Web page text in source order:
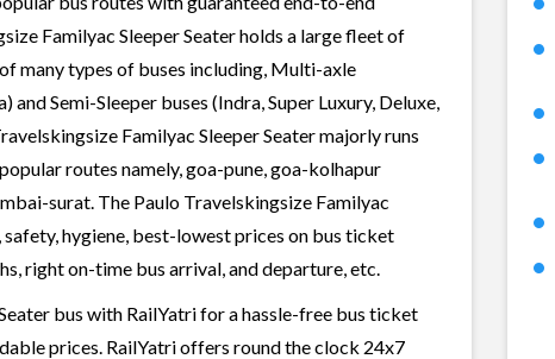
Familyac Sleeper Seater holds a large fleet of
many types of buses including, Multi-axle
Semi-Sleeper buses (Indra, Super Luxury, Deluxe,
Familyac Sleeper Seater majorly runs
routes namely, goa-pune, goa-kolhapur
surat. The Paulo Travelskingsize Familyac
hygiene, best-lowest prices on bus ticket
right on-time bus arrival, and departure, etc.
bus with RailYatri for a hassle-free bus ticket
prices. RailYatri offers round the clock 24x7